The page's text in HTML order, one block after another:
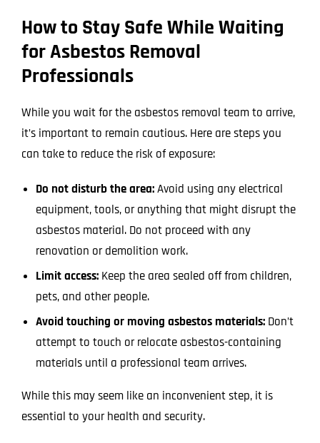
How to Stay Safe While Waiting
for Asbestos Removal
Professionals
While you wait for the asbestos removal team to arrive,
it’s important to remain cautious. Here are steps you
can take to reduce the risk of exposure:
Do not disturb the area:Avoid using any electrical
equipment, tools, or anything that might disrupt the
asbestos material. Do not proceed with any
renovation or demolition work.
Limit access: Keep the area sealed off from children,
pets, and other people.
Avoid touching or moving asbestos materials: Don’t
attempt to touch or relocate asbestos-containing
materials until a professional team arrives.
While this may seem like an inconvenient step, it is
essential to your health and security.